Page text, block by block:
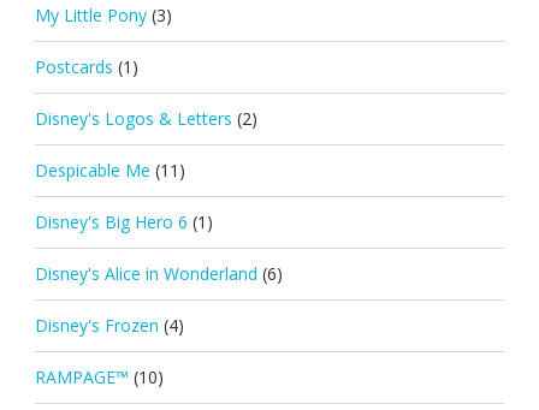
My Little Pony (3)
Postcards (1)
Disney's Logos & Letters (2)
Despicable Me (11)
Disney's Big Hero 6 (1)
Disney's Alice in Wonderland (6)
Disney's Frozen (4)
RAMPAGE™ (10)